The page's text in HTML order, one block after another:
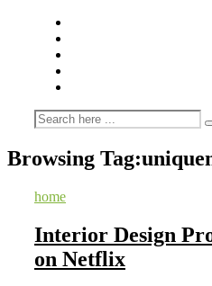
Browsing Tag:
home
Interior Design
on Netflix